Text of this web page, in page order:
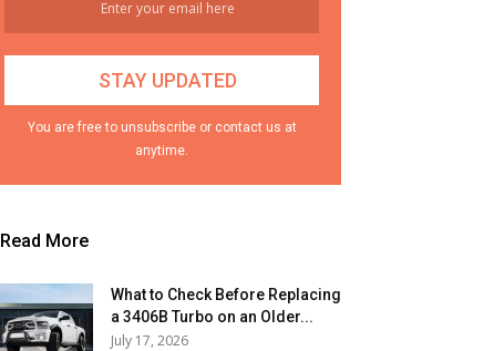
You are free to unsubscribe or contact us at
anytime.
Read More
What to Check Before Replacing
a 3406B Turbo on an Older...
July 17, 2026